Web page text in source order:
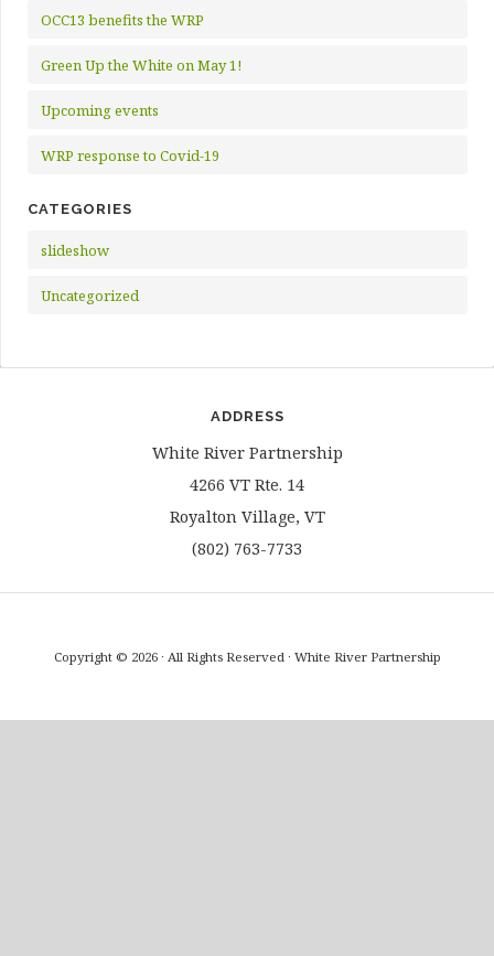
OCC13 benefits the WRP
Green Up the White on May 1!
Upcoming events
WRP response to Covid-19
CATEGORIES
slideshow
Uncategorized
ADDRESS
White River Partnership
4266 VT Rte. 14
Royalton Village, VT
(802) 763-7733
Copyright © 2026 · All Rights Reserved · White River Partnership